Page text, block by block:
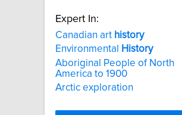
Expert In:
Canadian art history
Environmental
History
Aboriginal People of North
America to 1900
Arctic exploration